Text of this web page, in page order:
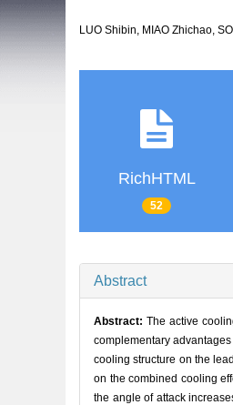
LUO Shibin, MIAO Zhichao,
RichHTML
52
Abstract
Abstract: The active
complementary
cooling structure on the
on the combined cooling
the angle of attack